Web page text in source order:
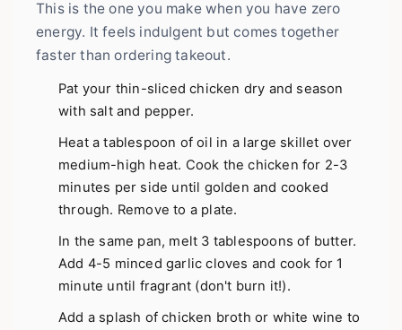
This is the one you make when you have zero
energy. It feels indulgent but comes together
faster than ordering takeout.
Pat your thin-sliced chicken dry and season
with salt and pepper.
Heat a tablespoon of oil in a large skillet over
medium-high heat. Cook the chicken for 2-3
minutes per side until golden and cooked
through. Remove to a plate.
In the same pan, melt 3 tablespoons of butter.
Add 4-5 minced garlic cloves and cook for 1
minute until fragrant (don't burn it!).
Add a splash of chicken broth or white wine to